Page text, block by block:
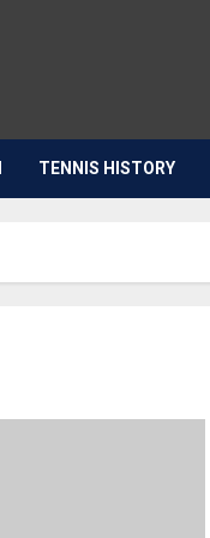
TENNIS HISTORY